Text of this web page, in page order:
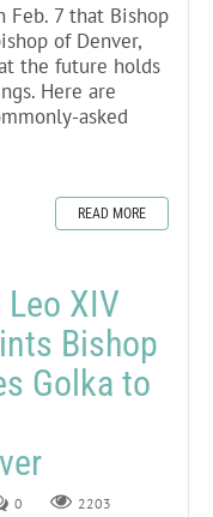
Feb. 7 that Bishop
of Denver,
the future holds
Here are
asked
READ MORE
Leo XIV
Bishop
Golka to
0 2203